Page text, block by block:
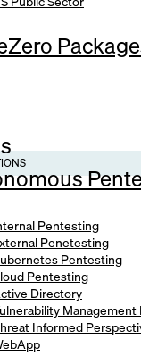
Pentesting
Penetesting
Pentesting
Pentesting
Directory
Management
Informed